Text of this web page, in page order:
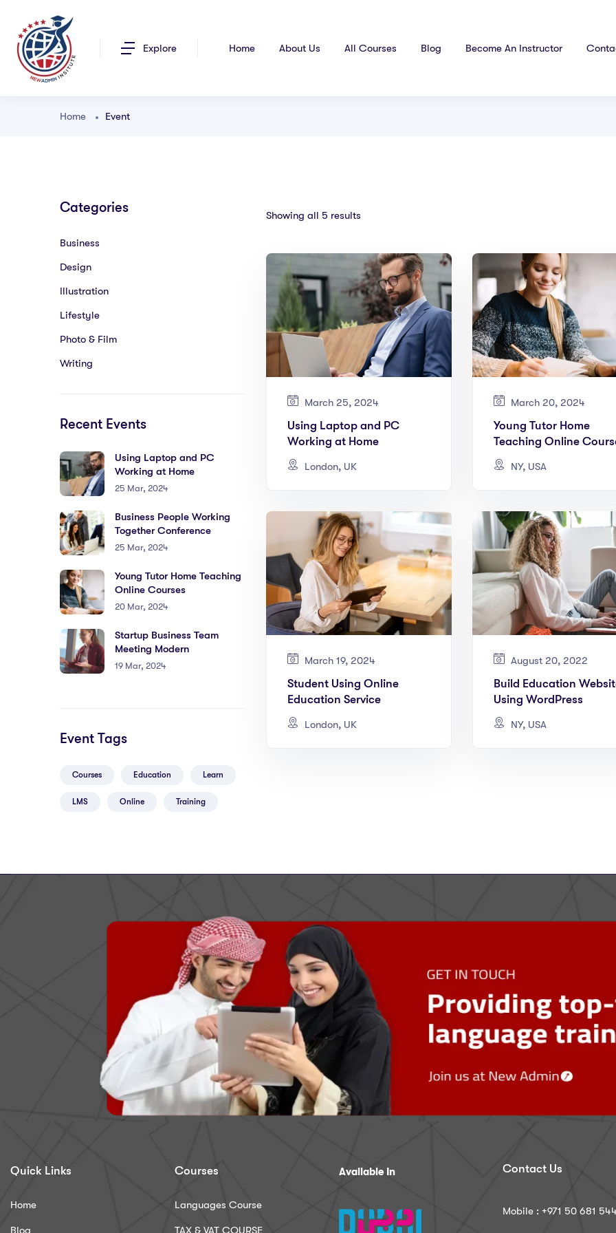
Explore Home About Us All Courses Blog Become An Instructor
Home Event
Categories
Business
Design
Illustration
Lifestyle
Photo & Film
Writing
Recent Events
Using Laptop and PC
Working at Home
25 Mar, 2024
Business People Working
Together Conference
25 Mar, 2024
Young Tutor Home Teaching
Online Courses
20 Mar, 2024
Startup Business Team
Meeting Modern
19 Mar, 2024
Event Tags
Courses Education Learn
LMS Online Training
Showing all 5 results
March 25, 2024
Using Laptop and PC
Working at Home
London, UK
March 20, 2024
Young Tutor Home
Teaching Online
NY, USA
March 19, 2024
Student Using Online
Education Service
London, UK
August 20, 2022
Build Education
Using WordPress
NY, USA
Quick Links
Home
Blog
Courses
Languages Course
TAX & VAT COURSE
Available In Contact Us
Mobile : ‪+971 50 681